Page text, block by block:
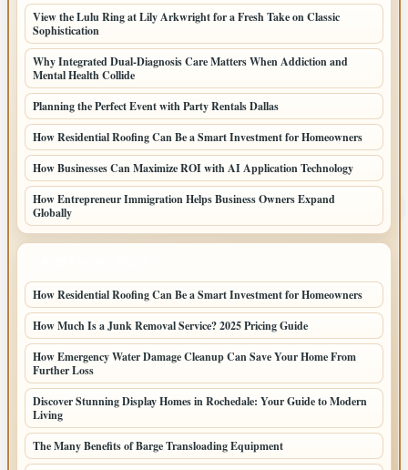
View the Lulu Ring at Lily Arkwright for a Fresh Take on Classic
Sophistication
Why Integrated Dual-Diagnosis Care Matters When Addiction and
Mental Health Collide
Planning the Perfect Event with Party Rentals Dallas
How Residential Roofing Can Be a Smart Investment for Homeowners
How Businesses Can Maximize ROI with AI Application Technology
How Entrepreneur Immigration Helps Business Owners Expand
Globally
How Residential Roofing Can Be a Smart Investment for Homeowners
How Much Is a Junk Removal Service? 2025 Pricing Guide
How Emergency Water Damage Cleanup Can Save Your Home From
Further Loss
Discover Stunning Display Homes in Rochedale: Your Guide to Modern
Living
The Many Benefits of Barge Transloading Equipment